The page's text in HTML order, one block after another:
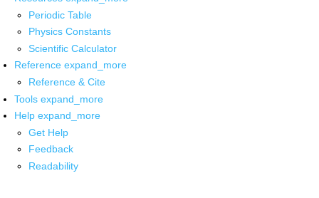
Periodic Table
Physics Constants
Scientific Calculator
Reference expand_more
Reference & Cite
Tools expand_more
Help expand_more
Get Help
Feedback
Readability